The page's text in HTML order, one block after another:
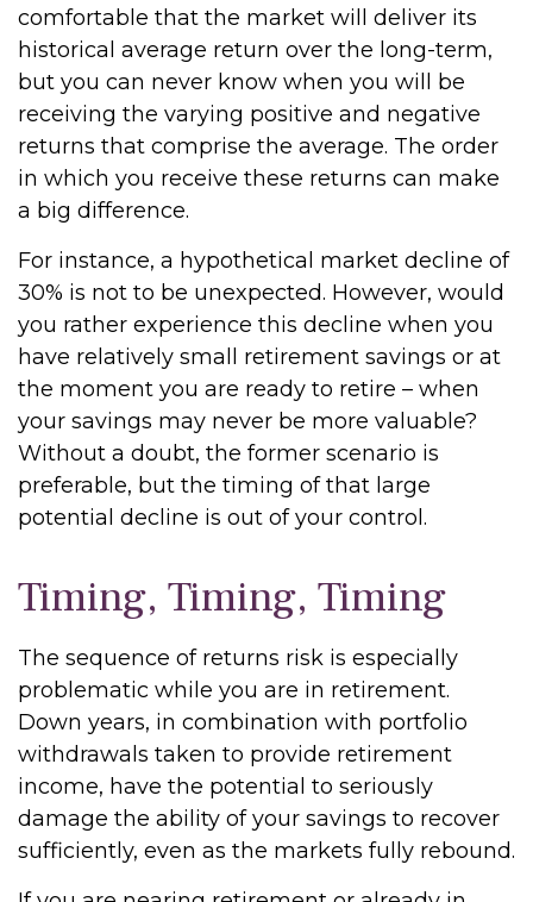
comfortable that the market will deliver its
historical average return over the long-term,
but you can never know when you will be
receiving the varying positive and negative
returns that comprise the average. The order
in which you receive these returns can make
a big difference.
For instance, a hypothetical market decline of
30% is not to be unexpected. However, would
you rather experience this decline when you
have relatively small retirement savings or at
the moment you are ready to retire – when
your savings may never be more valuable?
Without a doubt, the former scenario is
preferable, but the timing of that large
potential decline is out of your control.
Timing, Timing, Timing
The sequence of returns risk is especially
problematic while you are in retirement.
Down years, in combination with portfolio
withdrawals taken to provide retirement
income, have the potential to seriously
damage the ability of your savings to recover
sufficiently, even as the markets fully rebound.